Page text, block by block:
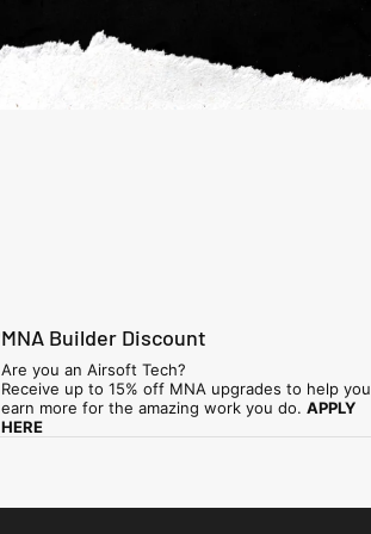
MNA Builder Discount
Are you an Airsoft Tech?
Receive up to 15% off MNA upgrades to help you
earn more for the amazing work you do. APPLY
HERE